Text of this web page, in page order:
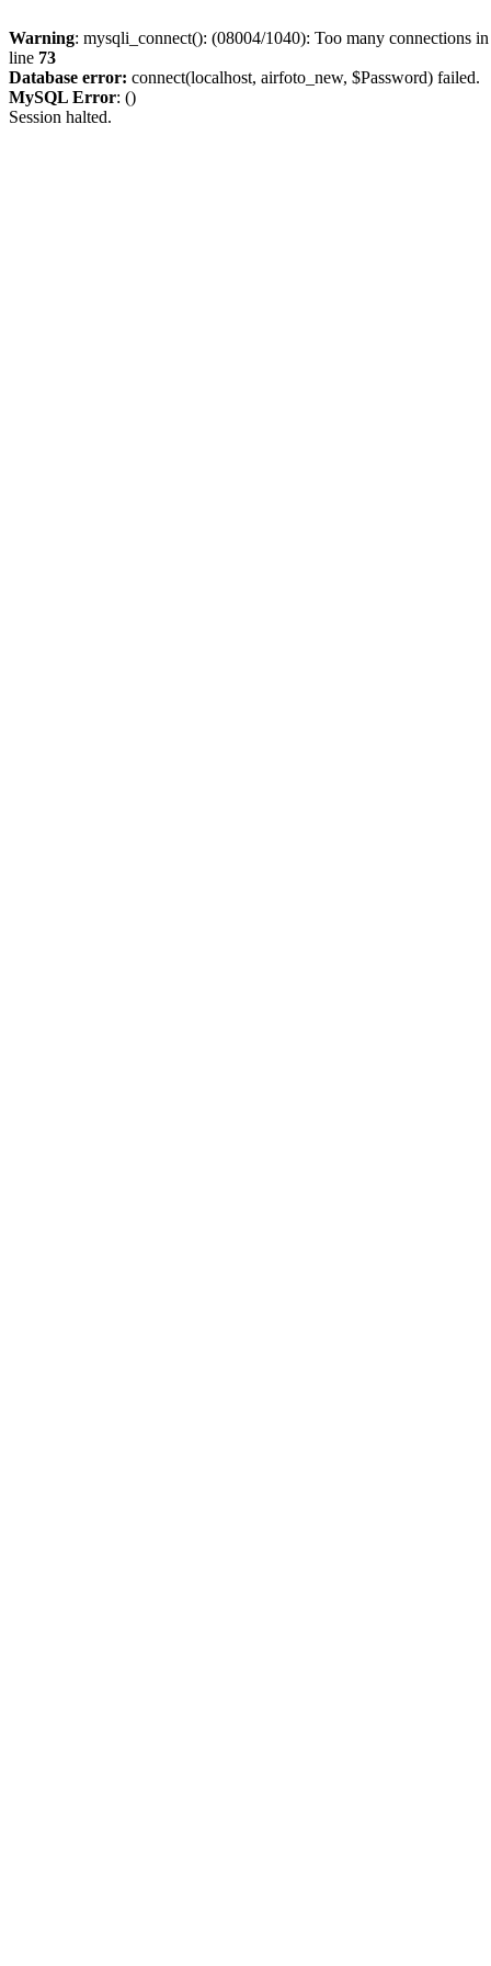
Warning: mysqli_connect(): (08004/1040): Too many connections
line 73
Database error: connect(localhost, airfoto_new, $Password) failed.
MySQL Error: ()
Session halted.